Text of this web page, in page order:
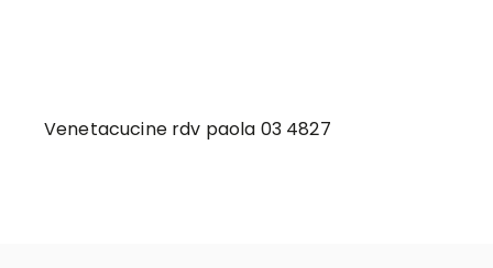
Venetacucine rdv paola 03 4827